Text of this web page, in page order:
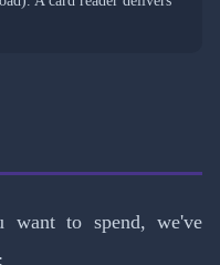
want to spend, we've